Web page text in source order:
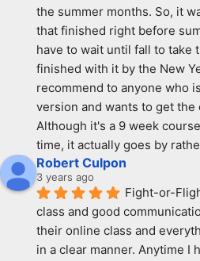
the summer months. So, it
that finished right before
have to wait until fall to take
finished with it by the New
recommend to anyone who
version and wants to get
Although it's a 9 week
time, it actually goes by
Robert Culpon
3 years ago
Fight-or-
class and good
their online class and
in a clear manner. Anytime I